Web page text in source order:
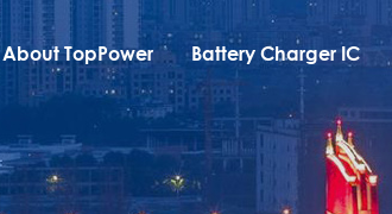
About TopPower Battery Charger IC